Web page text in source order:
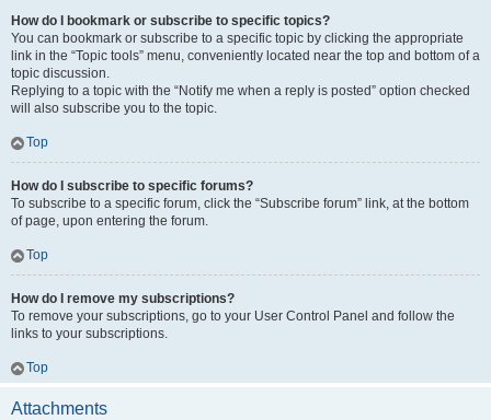
How do I bookmark or subscribe to specific topics?
You can bookmark or subscribe to a specific topic by clicking the appropriate
link in the “Topic tools” menu, conveniently located near the top and bottom of a
topic discussion.
Replying to a topic with the “Notify me when a reply is posted” option checked
will also subscribe you to the topic.
Top
How do I subscribe to specific forums?
To subscribe to a specific forum, click the “Subscribe forum” link, at the bottom
of page, upon entering the forum.
Top
How do I remove my subscriptions?
To remove your subscriptions, go to your User Control Panel and follow the
links to your subscriptions.
Top
Attachments